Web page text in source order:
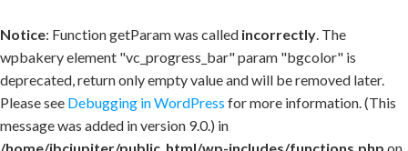
Notice: Function getParam was called incorrectly. The
wpbakery element "vc_progress_bar" param "bgcolor" is
deprecated, return only empty value and will be removed later.
Please see Debugging in WordPress for more information. (This
message was added in version 9.0.) in